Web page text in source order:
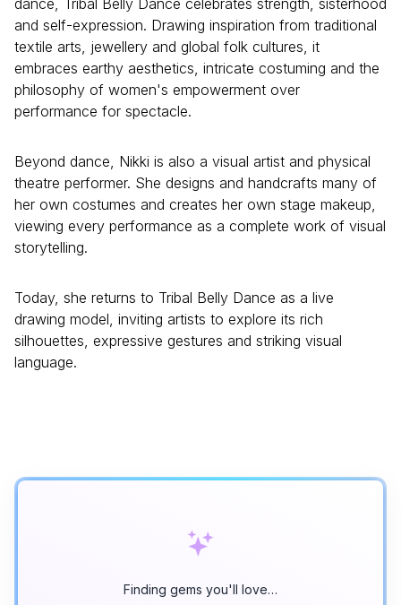
dance, Tribal Belly Dance celebrates strength, sisterhood
and self-expression. Drawing inspiration from traditional
textile arts, jewellery and global folk cultures, it
embraces earthy aesthetics, intricate costuming and the
philosophy of women's empowerment over
performance for spectacle.
Beyond dance, Nikki is also a visual artist and physical
theatre performer. She designs and handcrafts many of
her own costumes and creates her own stage makeup,
viewing every performance as a complete work of visual
storytelling.
Today, she returns to Tribal Belly Dance as a live
drawing model, inviting artists to explore its rich
silhouettes, expressive gestures and striking visual
language.
Finding gems you'll love…